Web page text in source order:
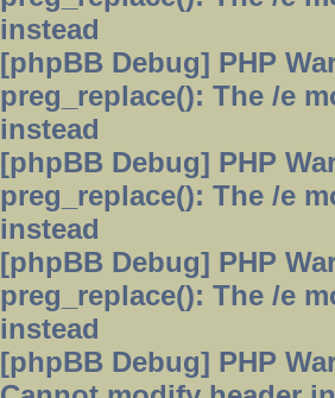
instead
[phpBB Debug] PHP
preg_replace(): The /e
instead
[phpBB Debug] PHP
preg_replace(): The /e
instead
[phpBB Debug] PHP
preg_replace(): The /e
instead
[phpBB Debug] PHP